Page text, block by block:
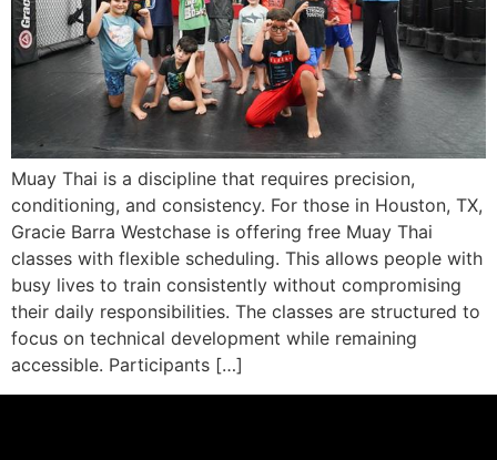
Muay Thai is a discipline that requires precision,
conditioning, and consistency. For those in Houston, TX,
Gracie Barra Westchase is offering free Muay Thai
classes with flexible scheduling. This allows people with
busy lives to train consistently without compromising
their daily responsibilities. The classes are structured to
focus on technical development while remaining
accessible. Participants […]